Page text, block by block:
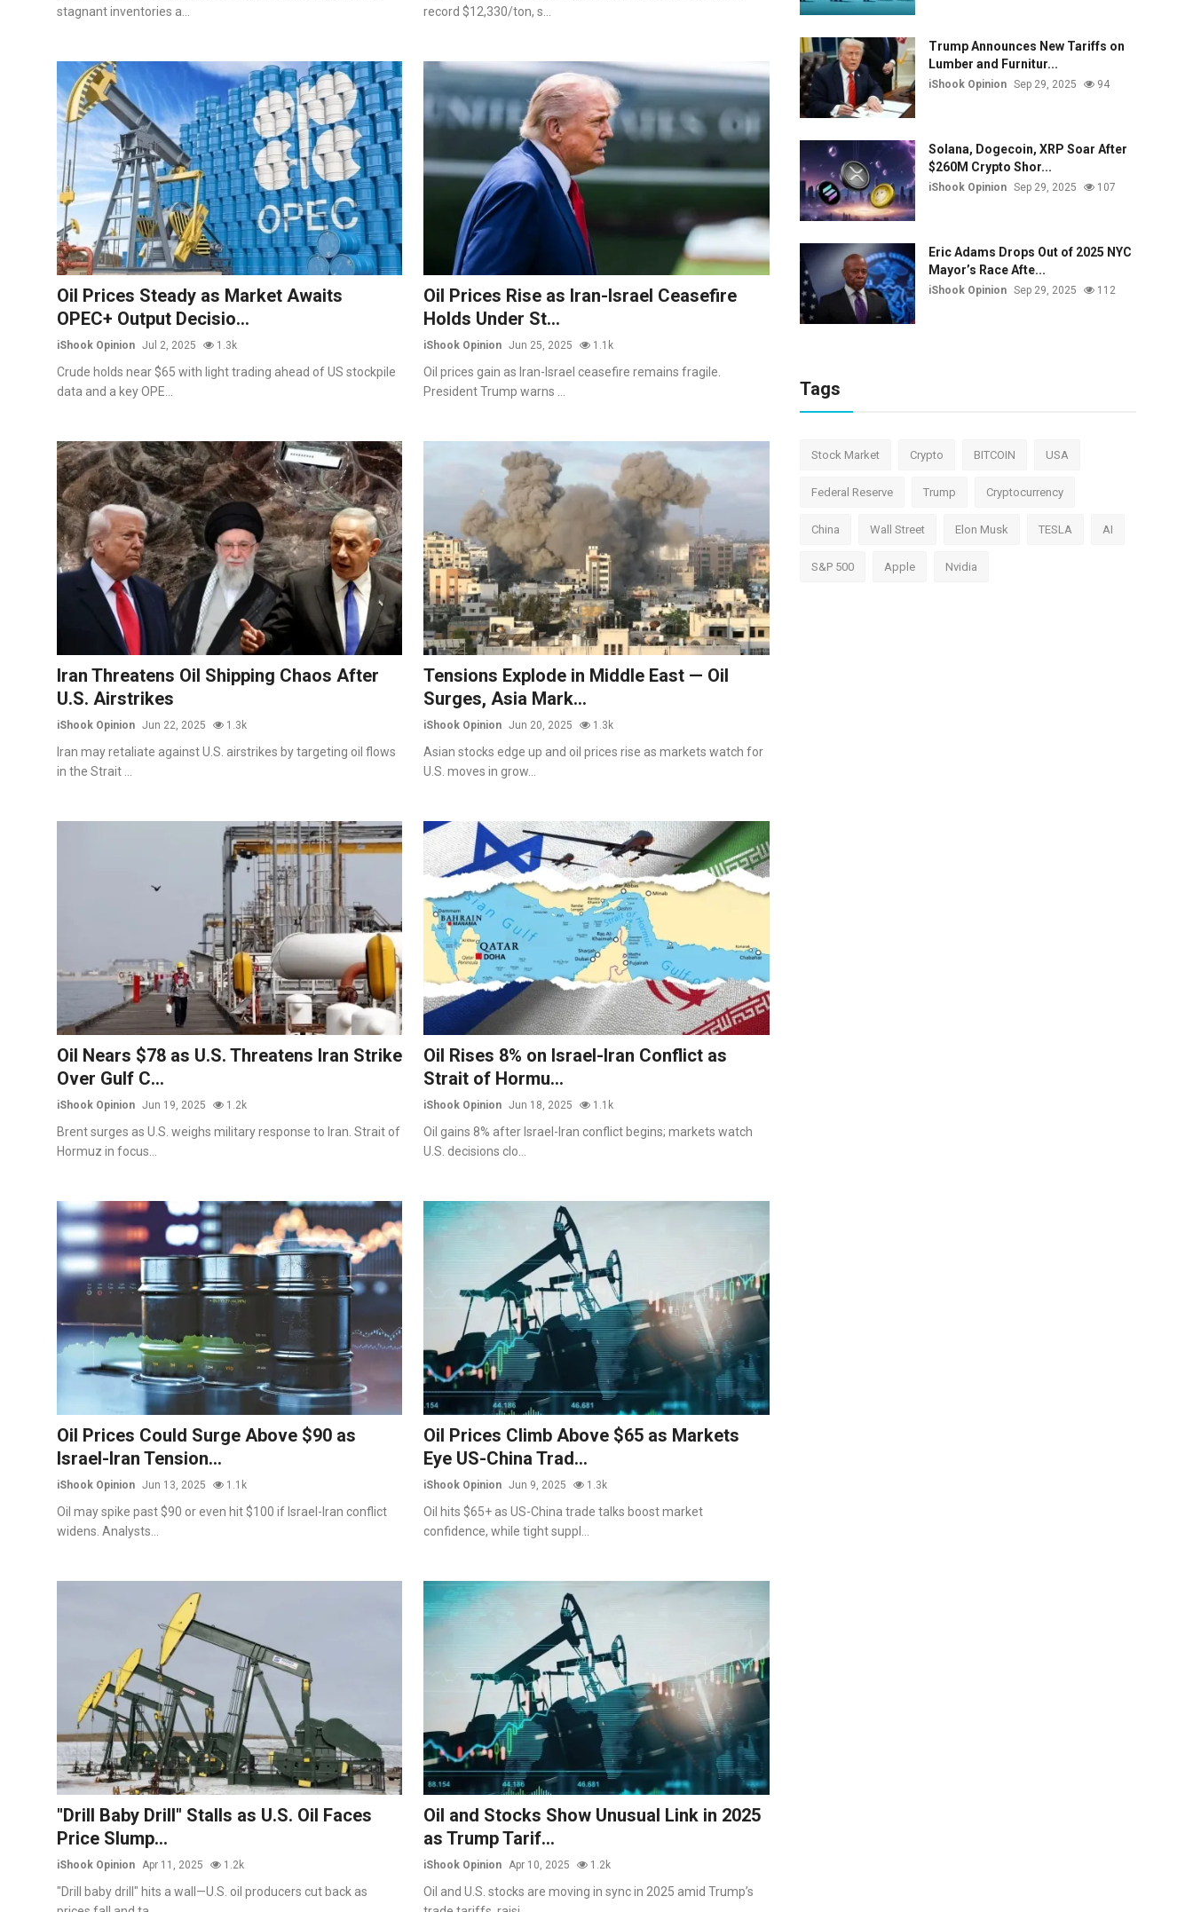
stagnant inventories a...
record $12,330/ton, s...
Oil Prices Steady as Market Awaits
OPEC+ Output Decisio...
iShook Opinion Jul 2, 2025 1.3k
Crude holds near $65 with light trading ahead of US stockpile
data and a key OPE...
Oil Prices Rise as Iran-Israel Ceasefire
Holds Under St...
iShook Opinion Jun 25, 2025 1.1k
Oil prices gain as Iran-Israel ceasefire remains fragile.
President Trump warns ...
Iran Threatens Oil Shipping Chaos After
U.S. Airstrikes
iShook Opinion Jun 22, 2025 1.3k
Iran may retaliate against U.S. airstrikes by targeting oil flows
in the Strait ...
Tensions Explode in Middle East — Oil
Surges, Asia Mark...
iShook Opinion Jun 20, 2025 1.3k
Asian stocks edge up and oil prices rise as markets watch for
U.S. moves in grow...
Oil Nears $78 as U.S. Threatens Iran Strike
Over Gulf C...
iShook Opinion Jun 19, 2025 1.2k
Brent surges as U.S. weighs military response to Iran. Strait of
Hormuz in focus...
Oil Rises 8% on Israel-Iran Conflict as
Strait of Hormu...
iShook Opinion Jun 18, 2025 1.1k
Oil gains 8% after Israel-Iran conflict begins; markets watch
U.S. decisions clo...
Oil Prices Could Surge Above $90 as
Israel-Iran Tension...
iShook Opinion Jun 13, 2025 1.1k
Oil may spike past $90 or even hit $100 if Israel-Iran conflict
widens. Analysts...
Oil Prices Climb Above $65 as Markets
Eye US-China Trad...
iShook Opinion Jun 9, 2025 1.3k
Oil hits $65+ as US-China trade talks boost market
confidence, while tight suppl...
"Drill Baby Drill" Stalls as U.S. Oil Faces
Price Slump...
iShook Opinion Apr 11, 2025 1.2k
"Drill baby drill" hits a wall—U.S. oil producers cut back as
Oil and Stocks Show Unusual Link in 2025
as Trump Tarif...
iShook Opinion Apr 10, 2025 1.2k
Oil and U.S. stocks are moving in sync in 2025 amid Trump’s
Trump Announces New Tariffs on
Lumber and Furnitur...
iShook Opinion Sep 29, 2025 94
Solana, Dogecoin, XRP Soar After
$260M Crypto Shor...
iShook Opinion Sep 29, 2025 107
Eric Adams Drops Out of 2025 NYC
Mayor’s Race Afte...
iShook Opinion Sep 29, 2025 112
Tags
Stock Market Crypto BITCOIN USA
Federal Reserve Trump Cryptocurrency
China Wall Street Elon Musk TESLA AI
S&P 500 Apple Nvidia